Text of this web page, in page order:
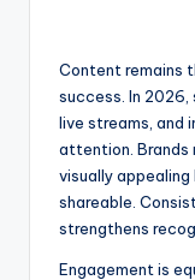
Content remains
success. In
live streams, and
attention. Brands
visually
shareable.
strengthens
Engagement is